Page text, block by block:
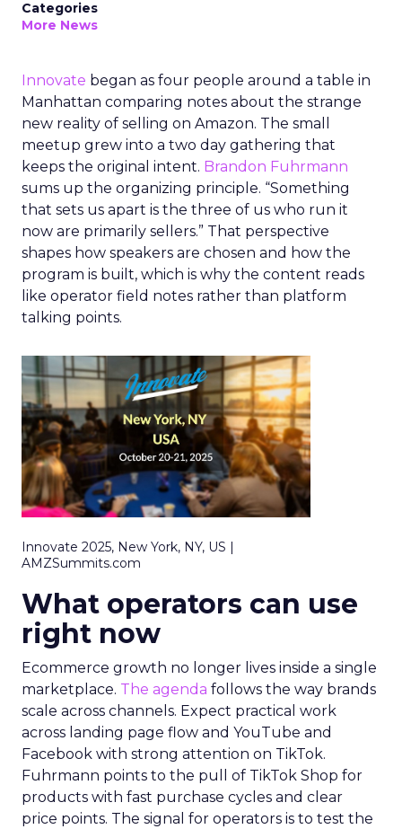
Categories
More News
Innovate began as four people around a table in
Manhattan comparing notes about the strange
new reality of selling on Amazon. The small
meetup grew into a two day gathering that
keeps the original intent. Brandon Fuhrmann
sums up the organizing principle. “Something
that sets us apart is the three of us who run it
now are primarily sellers.” That perspective
shapes how speakers are chosen and how the
program is built, which is why the content reads
like operator field notes rather than platform
talking points.
Innovate 2025, New York, NY, US |
AMZSummits.com
What operators can use
right now
Ecommerce growth no longer lives inside a single
marketplace. The agenda follows the way brands
scale across channels. Expect practical work
across landing page flow and YouTube and
Facebook with strong attention on TikTok.
Fuhrmann points to the pull of TikTok Shop for
products with fast purchase cycles and clear
price points. The signal for operators is to test the